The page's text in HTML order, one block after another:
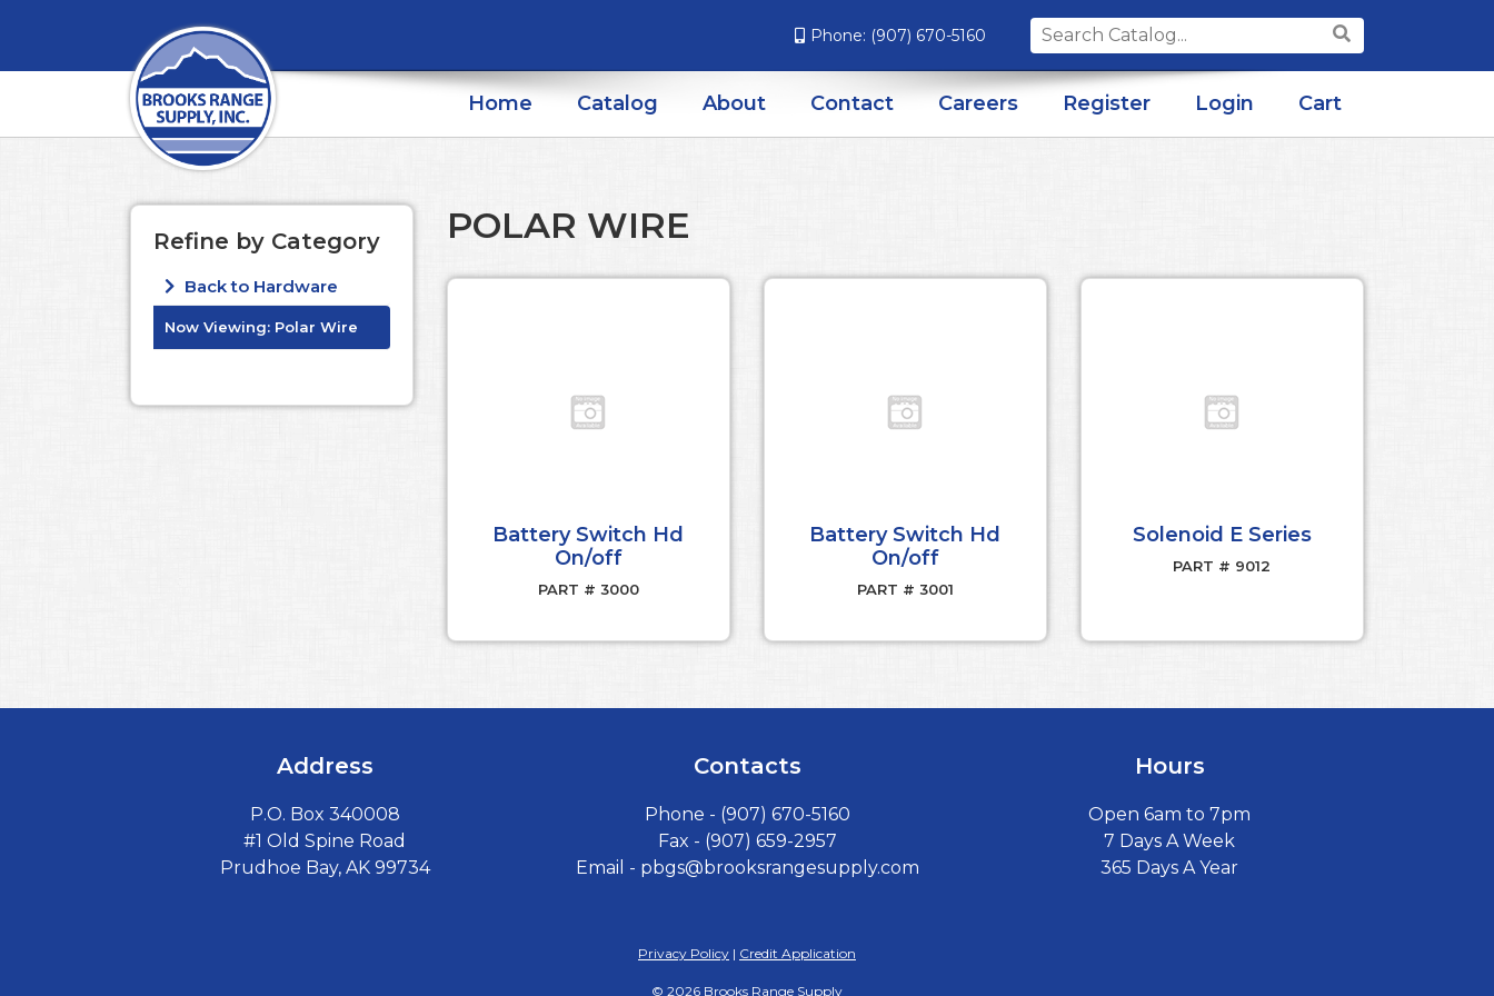
Phone: (907) 670-5160
Search
for:
Home Catalog About Contact Careers Register Login Cart
Refine by Category
Back to Hardware
Now Viewing: Polar Wire
POLAR WIRE
Battery Switch Hd
On/off
PART # 3000
Battery Switch Hd
On/off
PART # 3001
Solenoid E Series
PART # 9012
Address
P.O. Box 340008
#1 Old Spine Road
Prudhoe Bay, AK 99734
Contacts
Phone - (907) 670-5160
Fax - (907) 659-2957
Email - pbgs@brooksrangesupply.com
Hours
Open 6am to 7pm
7 Days A Week
365 Days A Year
Privacy Policy | Credit Application
© 2026 Brooks Range Supply